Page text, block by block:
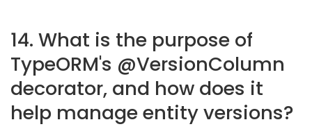
14. What is the purpose of
TypeORM's @VersionColumn
decorator, and how does it
help manage entity versions?